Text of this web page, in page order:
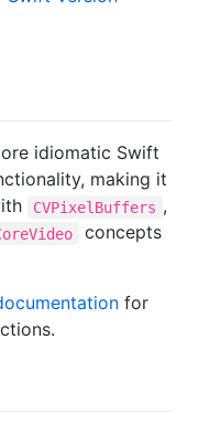
idiomatic Swift
making it
CVPixelBuffers ,
concepts
for